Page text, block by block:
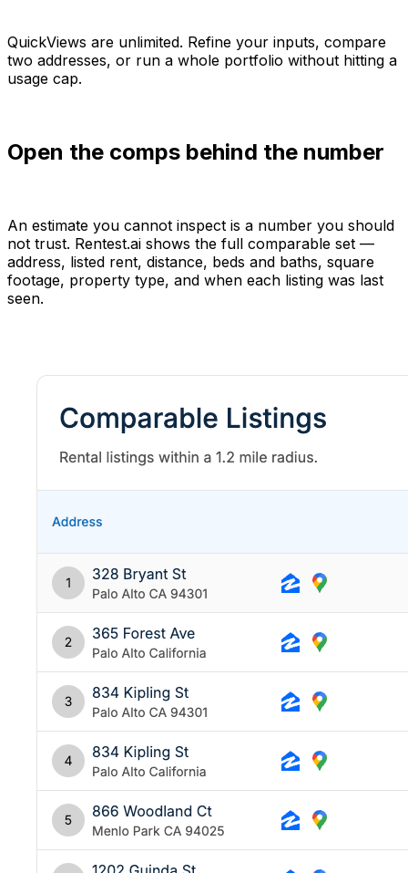
QuickViews are unlimited. Refine your inputs, compare
two addresses, or run a whole portfolio without hitting a
usage cap.
Open the comps behind the number
An estimate you cannot inspect is a number you should
not trust. Rentest.ai shows the full comparable set —
address, listed rent, distance, beds and baths, square
footage, property type, and when each listing was last
seen.